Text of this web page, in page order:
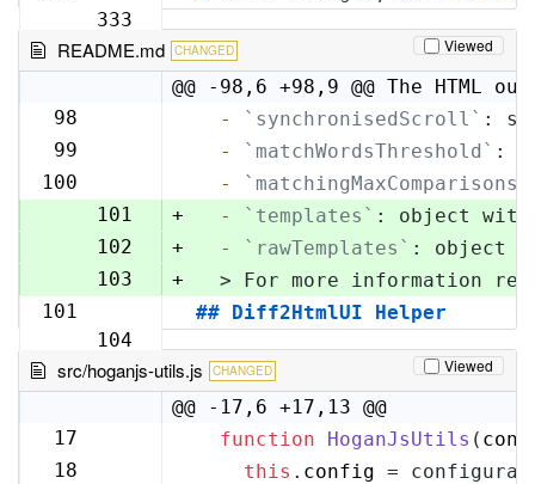
333
README.md CHANGED Viewed
@@ -98,6 +98,9 @@ The
98
  -
`synchronisedScroll` :
99
  -
`matchWordsThreshold` :
100
100
  -
`matchingMaxComparisons`
101
+
  -
`templates` : object with
102
+
  -
`rawTemplates` : object
103
+
> For more information
101
104
## Diff2HtmlUI Helper
src/hoganjs-utils.js CHANGED Viewed
@@ -17,6 +17,13 @@
17
function HoganJsUtils (
18
this . config =